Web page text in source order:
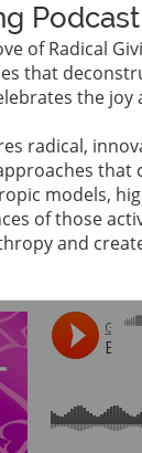
Podcast
of Radical
that
the joy
radical,
that
models,
of those
and